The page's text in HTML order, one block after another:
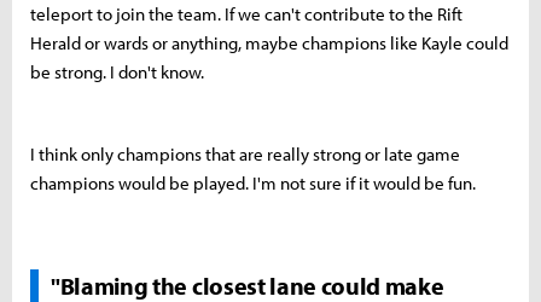
teleport to join the team. If we can't contribute to the Rift
Herald or wards or anything, maybe champions like Kayle could
be strong. I don't know.
I think only champions that are really strong or late game
champions would be played. I'm not sure if it would be fun.
"Blaming the closest lane could make